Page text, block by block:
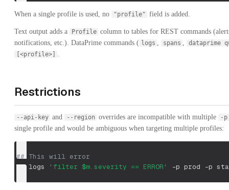
When a single profile is used, no "profile" field is added.
Text output adds a Profile column to tables for REST commands
notifications, etc.). DataPrime commands ( logs spans
dataprime
[<profile>]
Restrictions
--api-key and --region overrides are incompatible with multiple -p
single profile and would be ambiguous when targeting multiple profiles:
## This will error
cx logs
'filter $m.severity == ERROR' -p prod -p